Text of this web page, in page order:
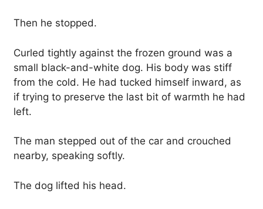
Then he stopped.
Curled tightly against the frozen ground was a
small black-and-white dog. His body was stiff
from the cold. He had tucked himself inward, as
if trying to preserve the last bit of warmth he had
left.
The man stepped out of the car and crouched
nearby, speaking softly.
The dog lifted his head.